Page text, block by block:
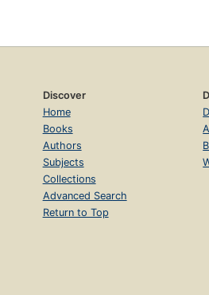
Discover
Home
Books
Authors
Subjects
Collections
Advanced Search
Return to Top